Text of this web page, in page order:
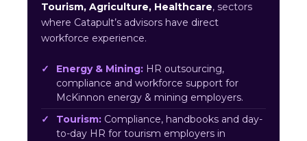
Tourism, Agriculture, Healthcare, sectors
where Catapult’s advisors have direct
workforce experience.
Energy & Mining: HR outsourcing,
compliance and workforce support for
McKinnon energy & mining employers.
Tourism: Compliance, handbooks and day-
to-day HR for tourism employers in